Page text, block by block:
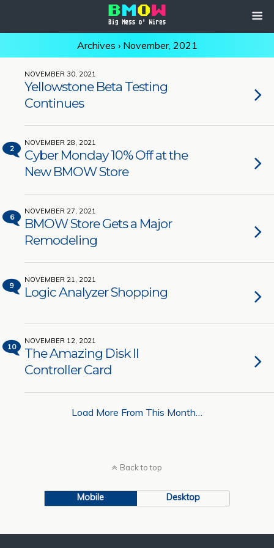
Archives › November, 2021
NOVEMBER 30, 2021
Yellowstone Beta Testing
Continues
2
NOVEMBER 28, 2021
Cyber Monday 10% Off at the
New BMOW Store
6
NOVEMBER 27, 2021
BMOW Store Gets a Major
Remodeling
9
NOVEMBER 21, 2021
Logic Analyzer Shopping
10
NOVEMBER 12, 2021
The Amazing Disk II
Controller Card
Load More From This Month…
Back to top
Mobile Desktop